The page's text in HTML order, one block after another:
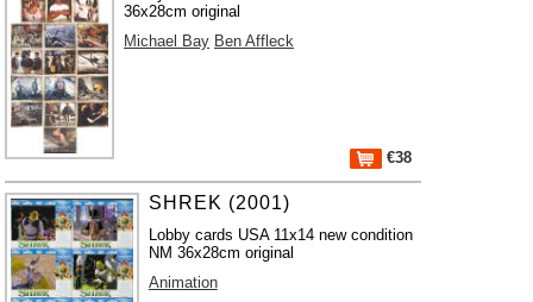
36x28cm original
Michael Bay Ben Affleck
€38
SHREK (2001)
Lobby cards USA 11x14 new condition
NM 36x28cm original
Animation